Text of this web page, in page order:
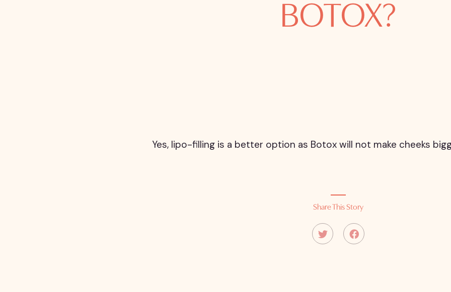
BOTOX?
Yes, lipo-filling is a better option as Botox will not make cheeks
Share This Story